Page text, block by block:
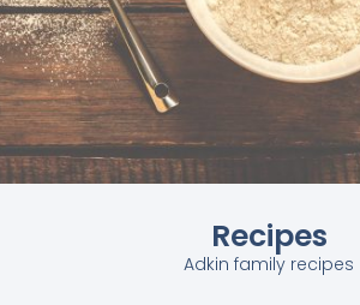
Recipes
Adkin family recipes